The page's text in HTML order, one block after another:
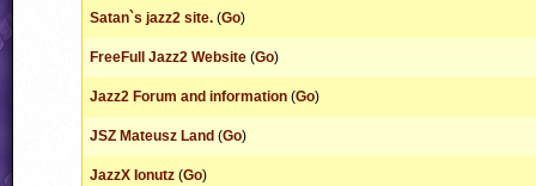
Satan`s jazz2 site. (Go)
FreeFull Jazz2 Website (Go)
Jazz2 Forum and information (Go)
JSZ Mateusz Land (Go)
JazzX Ionutz (Go)